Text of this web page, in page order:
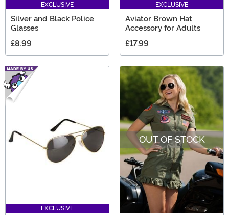
EXCLUSIVE
Silver and Black Police
Glasses
£8.99
EXCLUSIVE
Aviator Brown Hat
Accessory for Adults
£17.99
EXCLUSIVE
OUT OF STOCK